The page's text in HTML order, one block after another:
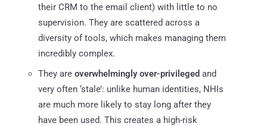
their CRM to the email client) with little to no
supervision. They are scattered across a
diversity of tools, which makes managing them
incredibly complex.
They are overwhelmingly over-privileged and
very often ‘stale’: unlike human identities, NHIs
are much more likely to stay long after they
have been used. This creates a high-risk